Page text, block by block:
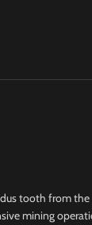
tooth from
mining